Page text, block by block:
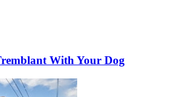
With Your Dog